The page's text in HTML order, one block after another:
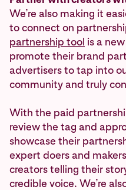
We’re also making it
to connect on
partnership tool is a
promote their brand
advertisers to tap into
community and truly
With the paid
review the tag and
showcase their
expert doers and
creators telling their
credible voice. We’re